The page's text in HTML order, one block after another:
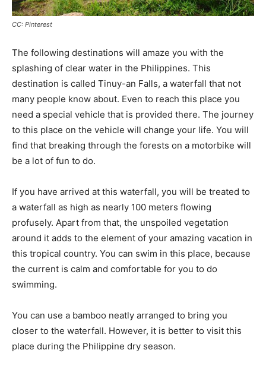
CC: Pinterest
The following destinations will amaze you with the
splashing of clear water in the Philippines. This
destination is called Tinuy-an Falls, a waterfall that not
many people know about. Even to reach this place you
need a special vehicle that is provided there. The journey
to this place on the vehicle will change your life. You will
find that breaking through the forests on a motorbike will
be a lot of fun to do.
If you have arrived at this waterfall, you will be treated to
a waterfall as high as nearly 100 meters flowing
profusely. Apart from that, the unspoiled vegetation
around it adds to the element of your amazing vacation in
this tropical country. You can swim in this place, because
the current is calm and comfortable for you to do
swimming.
You can use a bamboo neatly arranged to bring you
closer to the waterfall. However, it is better to visit this
place during the Philippine dry season.